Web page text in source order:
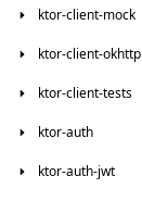
ktor-client-mock
ktor-client-okhttp
ktor-client-tests
ktor-auth
ktor-auth-jwt